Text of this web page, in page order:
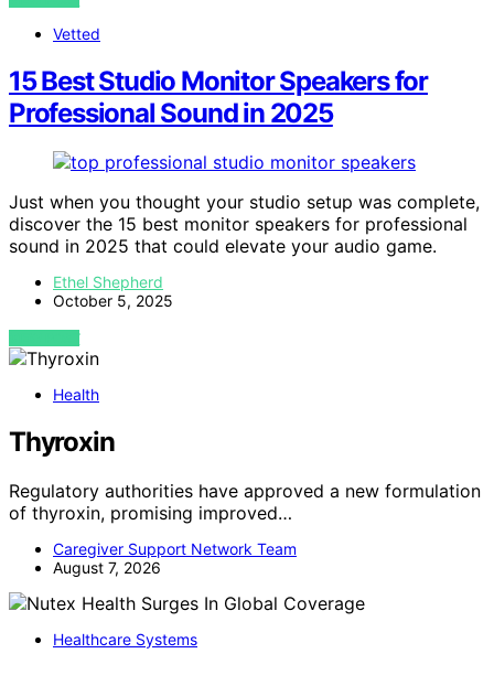
Vetted
15 Best Studio Monitor Speakers for
Professional Sound in 2025
Just when you thought your studio setup was complete,
discover the 15 best monitor speakers for professional
sound in 2025 that could elevate your audio game.
Ethel Shepherd
October 5, 2025
VIEW POST
Health
Thyroxin
Regulatory authorities have approved a new formulation
of thyroxin, promising improved…
Caregiver Support Network Team
August 7, 2026
Healthcare Systems